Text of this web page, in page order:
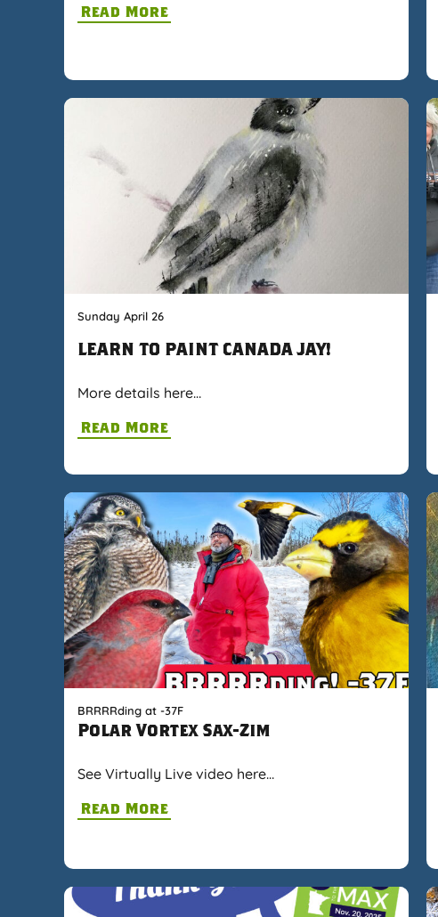
Read More
Sunday April 26
LEARN TO PAINT CANADA JAY!
More details here…
Read More
BRRRRding at -37F
Polar Vortex Sax-Zim
See Virtually Live video here…
Read More